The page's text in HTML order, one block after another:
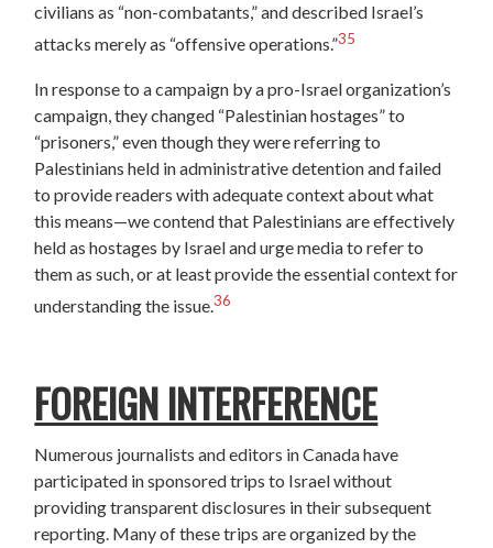
civilians as “non-combatants,” and described Israel’s
attacks merely as “offensive operations.”35
In response to a campaign by a pro-Israel organization’s
campaign, they changed “Palestinian hostages” to
“prisoners,” even though they were referring to
Palestinians held in administrative detention and failed
to provide readers with adequate context about what
this means—we contend that Palestinians are effectively
held as hostages by Israel and urge media to refer to
them as such, or at least provide the essential context for
understanding the issue.36
FOREIGN INTERFERENCE
Numerous journalists and editors in Canada have
participated in sponsored trips to Israel without
providing transparent disclosures in their subsequent
reporting. Many of these trips are organized by the